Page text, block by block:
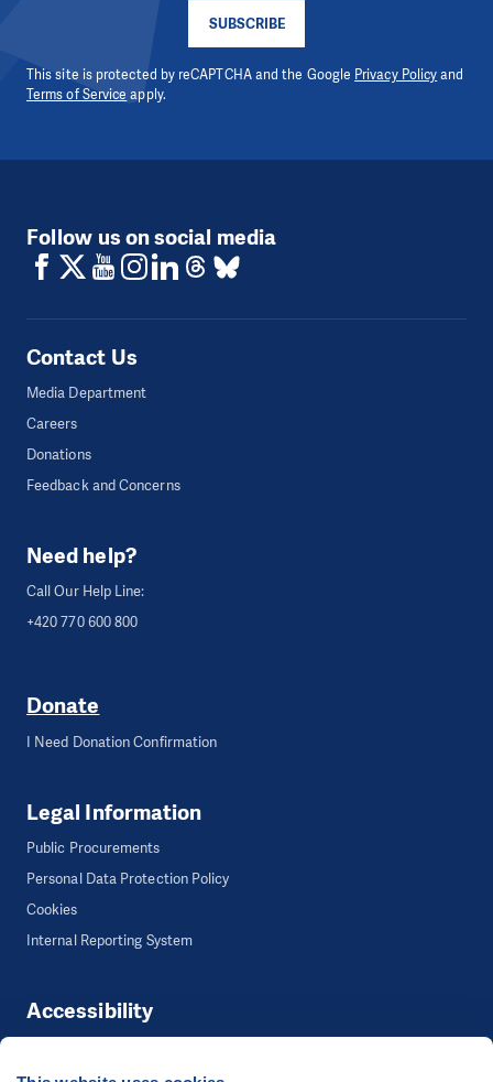
SUBSCRIBE
This site is protected by reCAPTCHA and the Google Privacy Policyand
Terms of Service apply.
Follow us on social media
Contact Us
Media Department
Careers
Donations
Feedback and Concerns
Need help?
Call Our Help Line:
+420 770 600 800
Donate
I Need Donation Confirmation
Legal Information
Public Procurements
Personal Data Protection Policy
Cookies
Internal Reporting System
Accessibility